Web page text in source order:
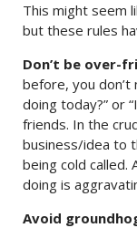
This might seem
but these rules
Don’t be over-
before, you
doing today?” or
friends. In the
business/idea to
being cold called.
doing is
Avoid